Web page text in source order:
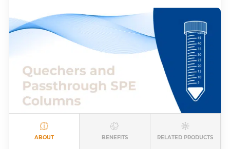
ABOUT BENEFITS RELATED PRODUCTS